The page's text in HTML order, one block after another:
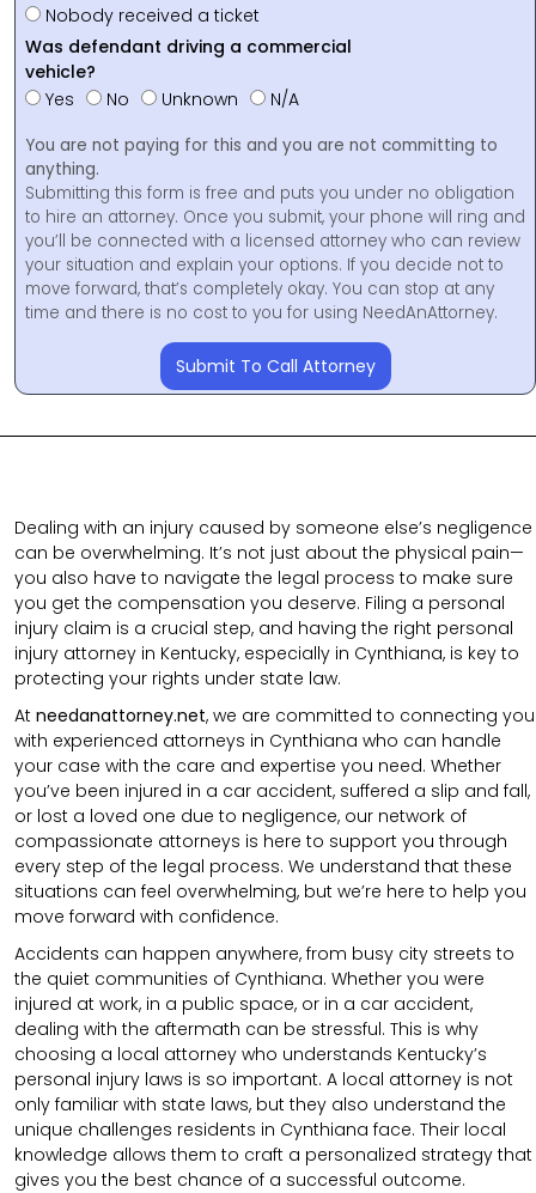
Nobody received a ticket
Was defendant driving a commercial
vehicle?
Yes
No Unknown N/A
You are not paying for this and you are not committing to
anything.
Submitting this form is free and puts you under no obligation
to hire an attorney. Once you submit, your phone will ring and
you’ll be connected with a licensed attorney who can review
your situation and explain your options. If you decide not to
move forward, that’s completely okay. You can stop at any
time and there is no cost to you for using NeedAnAttorney.
Submit To Call Attorney
Dealing with an injury caused by someone else’s negligence
can be overwhelming. It’s not just about the physical pain—
you also have to navigate the legal process to make sure
you get the compensation you deserve. Filing a personal
injury claim is a crucial step, and having the right personal
injury attorney in Kentucky, especially in Cynthiana, is key to
protecting your rights under state law.
At needanattorney.net, we are committed to connecting you
with experienced attorneys in Cynthiana who can handle
your case with the care and expertise you need. Whether
you’ve been injured in a car accident, suffered a slip and fall,
or lost a loved one due to negligence, our network of
compassionate attorneys is here to support you through
every step of the legal process. We understand that these
situations can feel overwhelming, but we’re here to help you
move forward with confidence.
Accidents can happen anywhere, from busy city streets to
the quiet communities of Cynthiana. Whether you were
injured at work, in a public space, or in a car accident,
dealing with the aftermath can be stressful. This is why
choosing a local attorney who understands Kentucky’s
personal injury laws is so important. A local attorney is not
only familiar with state laws, but they also understand the
unique challenges residents in Cynthiana face. Their local
knowledge allows them to craft a personalized strategy that
gives you the best chance of a successful outcome.